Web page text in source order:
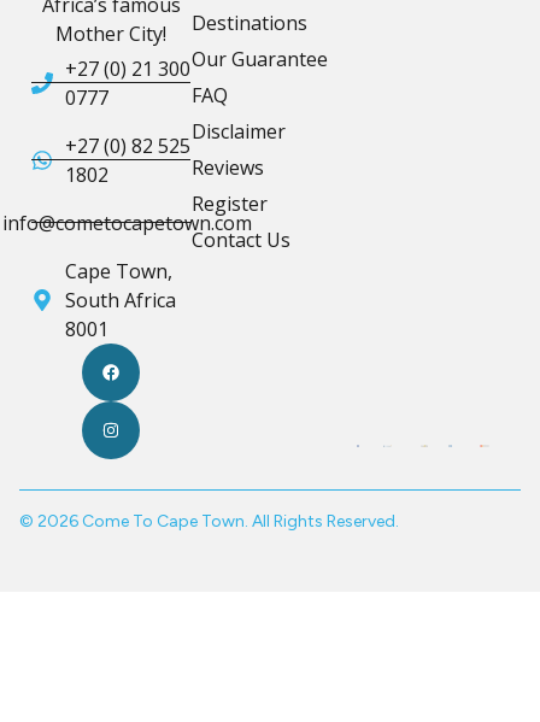
Mother City!
+27 (0) 21 300
0777
+27 (0) 82 525
1802
info@cometocapetown.com
Cape Town,
South Africa
8001
Destinations
Our Guarantee
FAQ
Disclaimer
Reviews
Register
Contact Us
© 2026 Come To Cape Town. All Rights Reserved.